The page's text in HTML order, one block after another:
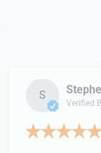
S
Verified